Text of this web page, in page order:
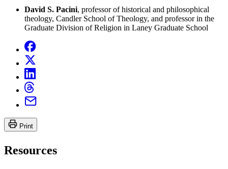
David S. Pacini, professor of historical and philosophical
theology, Candler School of Theology, and professor in the
Graduate Division of Religion in Laney Graduate School
Print
Resources